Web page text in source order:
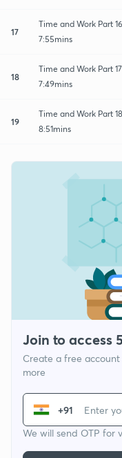
17
Time and Work Part
7:55mins
18
Time and Work Part
7:49mins
19
Time and Work Part
8:51mins
Join to access
Create a free account
more
+91
We will send OTP for